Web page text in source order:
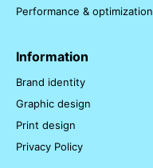
Performance & optimization
Information
Brand identity
Graphic design
Print design
Privacy Policy